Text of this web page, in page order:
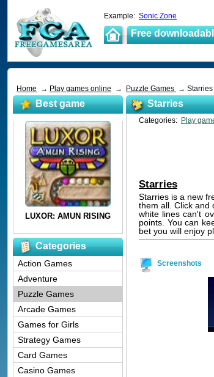
Example: Sonic Zone
Free
Home → Play games online → Puzzle Games → Starries
Starries
Categories: Play
Starries
Starries is a new
them all. Click and
white lines can't
points. You can
bet you will enjoy
Screenshots
Best game
Categories
Action Games
Adventure
Puzzle Games
Arcade Games
Games for Girls
Strategy Games
Card Games
Casino Games